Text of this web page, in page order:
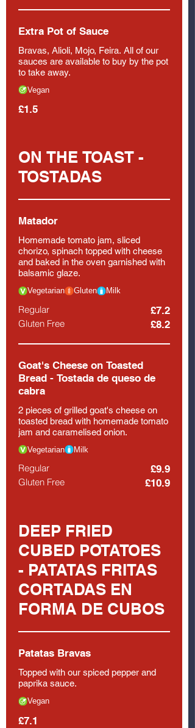
Extra Pot of Sauce
Bravas, Alioli, Mojo, Feira. All of our
sauces are available to buy by the pot
to take away.
£1.5
Vegan
ON THE TOAST -
TOSTADAS
Matador
Homemade tomato jam, sliced
chorizo, spinach topped with cheese
and baked in the oven garnished with
balsamic glaze.
Regular £7.2
Gluten Free £8.2
Vegetarian Gluten Milk
Goat's Cheese on Toasted
Bread - Tostada de queso de
cabra
2 pieces of grilled goat's cheese on
toasted bread with homemade tomato
jam and caramelised onion.
Regular £9.9
Gluten Free £10.9
Vegetarian Milk
DEEP FRIED
CUBED POTATOES
- PATATAS FRITAS
CORTADAS EN
FORMA DE CUBOS
Patatas Bravas
Topped with our spiced pepper and
paprika sauce.
£7.1
Vegan